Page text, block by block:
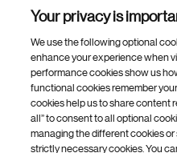
Footer Site Search
Your privacy is
We use the following optional
enhance your experience when
performance cookies show us
functional cookies remember
cookies help us to share content
all” to consent to all optional
managing the different cookies or
strictly necessary cookies. You